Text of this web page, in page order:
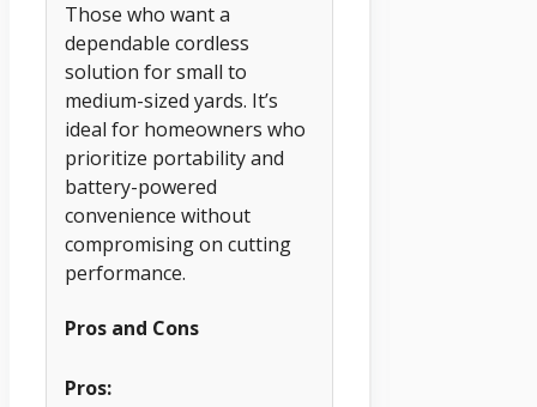
Those who want a
dependable cordless
solution for small to
medium-sized yards. It’s
ideal for homeowners who
prioritize portability and
battery-powered
convenience without
compromising on cutting
performance.
Pros and Cons
Pros: